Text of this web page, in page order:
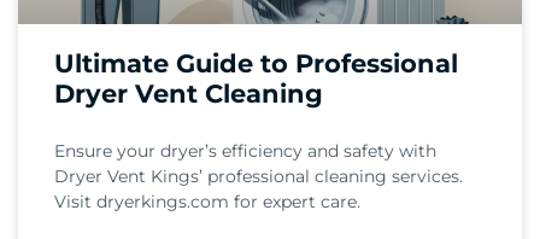
Ultimate Guide to Professional
Dryer Vent Cleaning
Ensure your dryer’s efficiency and safety with
Dryer Vent Kings’ professional cleaning services.
Visit dryerkings.com for expert care.